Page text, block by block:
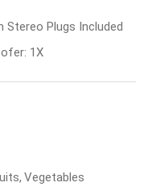
Stereo Plugs Included
1X
Vegetables